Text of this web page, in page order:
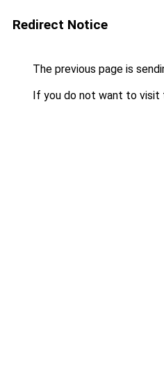
Redirect Notice
The previous page is
If you do not want to visit